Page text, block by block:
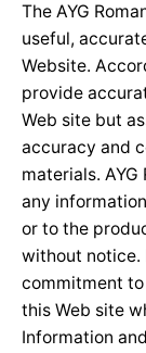
The AYG
useful,
Website.
provide
Web site but
accuracy and
materials.
any
or to the
without notice.
commitment
this Web site
Information